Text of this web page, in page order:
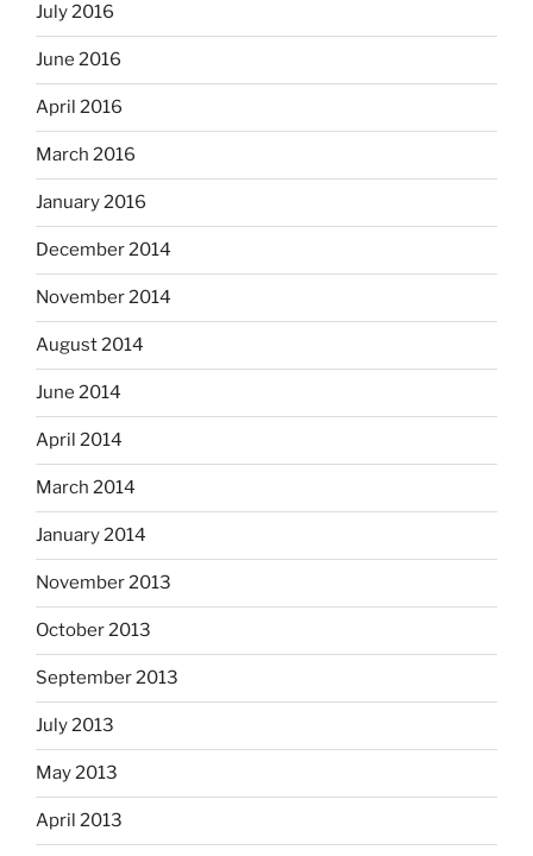
July 2016
June 2016
April 2016
March 2016
January 2016
December 2014
November 2014
August 2014
June 2014
April 2014
March 2014
January 2014
November 2013
October 2013
September 2013
July 2013
May 2013
April 2013